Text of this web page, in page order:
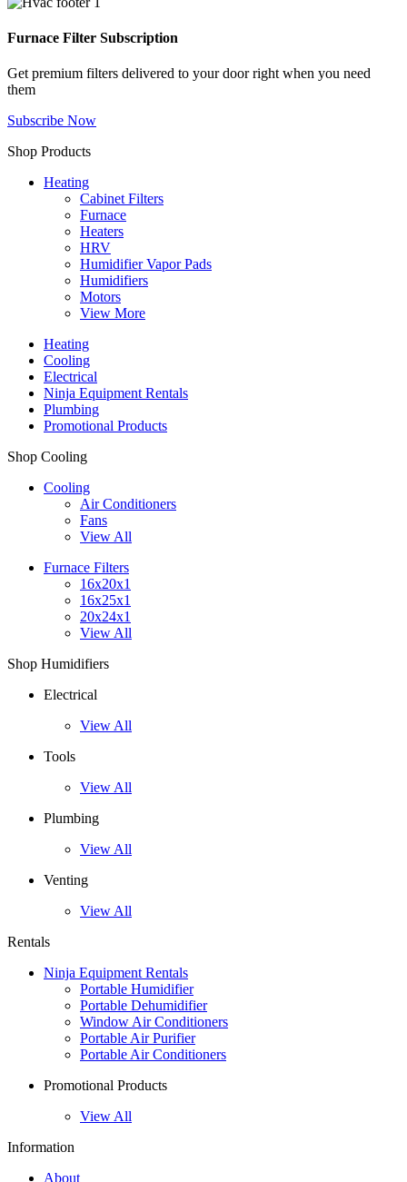
Furnace Filter Subscription
Get premium filters delivered to your door right when you need
them
Subscribe Now
Shop Products
Heating
Cabinet Filters
Furnace
Heaters
HRV
Humidifier Vapor Pads
Humidifiers
Motors
View More
Heating
Cooling
Electrical
Ninja Equipment Rentals
Plumbing
Promotional Products
Shop Cooling
Cooling
Air Conditioners
Fans
View All
Furnace Filters
16x20x1
16x25x1
20x24x1
View All
Shop Humidifiers
Electrical
View All
Tools
View All
Plumbing
View All
Venting
View All
Rentals
Ninja Equipment Rentals
Portable Humidifier
Portable Dehumidifier
Window Air Conditioners
Portable Air Purifier
Portable Air Conditioners
Promotional Products
View All
Information
About